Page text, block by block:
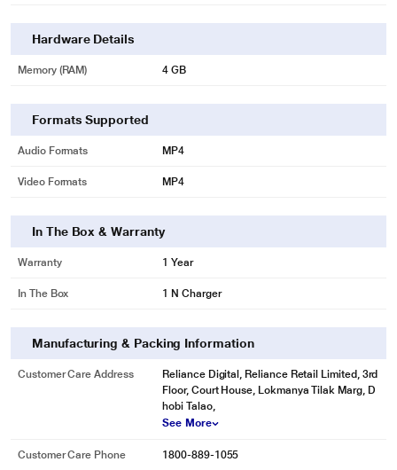
Hardware Details
Memory (RAM) 4 GB
Formats Supported
Audio Formats MP4
Video Formats MP4
In The Box & Warranty
Warranty 1 Year
In The Box 1 N Charger
Manufacturing & Packing Information
Customer Care Address
Reliance Digital, Reliance Retail Limited, 3rd
Floor, Court House, Lokmanya Tilak Marg, D
hobi Talao,
See More
Customer Care Phone 1800-889-1055